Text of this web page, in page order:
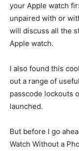
your Apple watch
unpaired with or
will discuss all the
Apple watch.
I also found this
out a range of
passcode lockouts
launched.
But before I go
Watch Without a